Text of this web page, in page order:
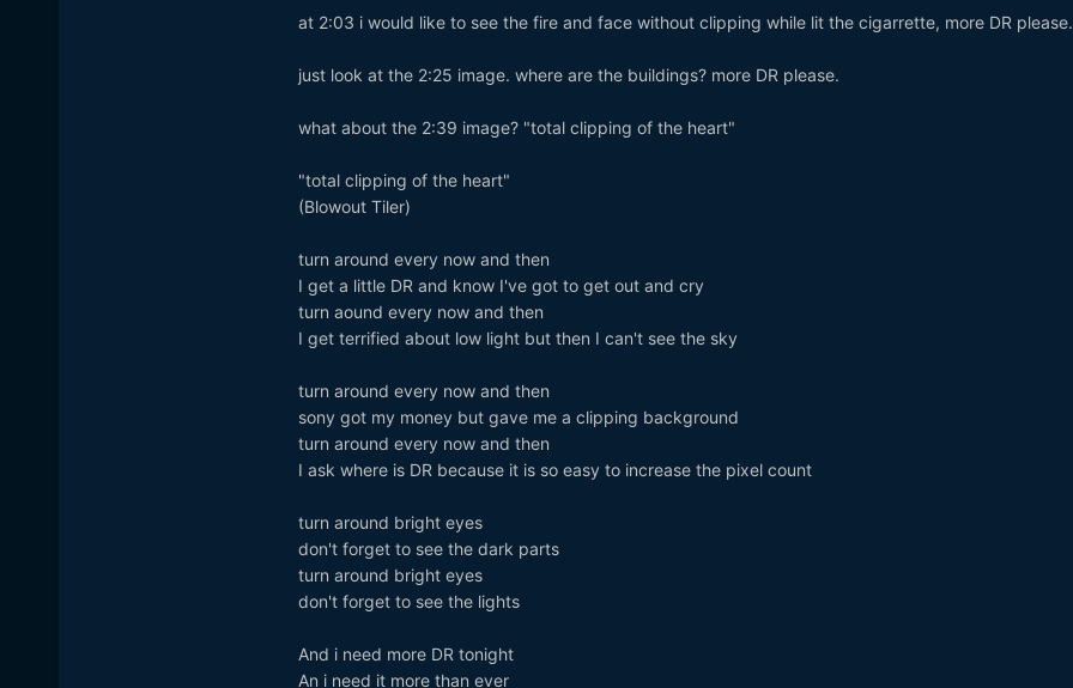
at 2:03 i would like to see the fire and face without clipping while lit the cigarrette, more DR please.
just look at the 2:25 image. where are the buildings? more DR please.
what about the 2:39 image? "total clipping of the heart"
"total clipping of the heart"
(Blowout Tiler)
turn around every now and then
I get a little DR and know I've got to get out and cry
turn aound every now and then
I get terrified about low light but then I can't see the sky
turn around every now and then
sony got my money but gave me a clipping background
turn around every now and then
I ask where is DR because it is so easy to increase the pixel count
turn around bright eyes
don't forget to see the dark parts
turn around bright eyes
don't forget to see the lights
And i need more DR tonight
An i need it more than ever